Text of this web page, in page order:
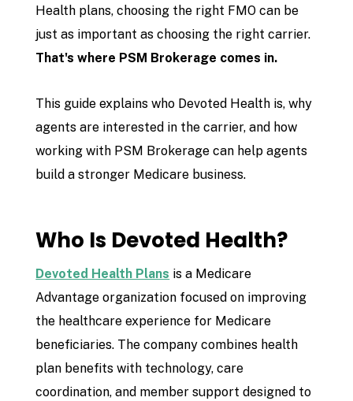
Health plans, choosing the right FMO can be
just as important as choosing the right carrier.
That's where PSM Brokerage comes in.
This guide explains who Devoted Health is, why
agents are interested in the carrier, and how
working with PSM Brokerage can help agents
build a stronger Medicare business.
Who Is Devoted Health?
Devoted Health Plans is a Medicare
Advantage organization focused on improving
the healthcare experience for Medicare
beneficiaries. The company combines health
plan benefits with technology, care
coordination, and member support designed to